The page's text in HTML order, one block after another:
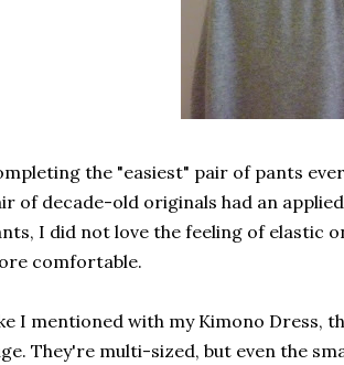
the "easiest" pair of pants
of decade-old originals had an
I did not love the feeling of elastic
comfortable.
I mentioned with my Kimono Dress,
They're multi-sized, but even the